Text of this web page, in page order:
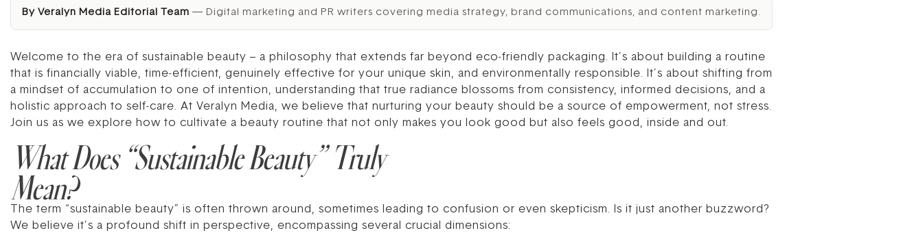
By Veralyn Media Editorial Team — Digital marketing and PR writers covering media strategy, brand communications, and content marketing.
Welcome to the era of sustainable beauty – a philosophy that extends far beyond eco-friendly packaging. It’s about building a routine
that is financially viable, time-efficient, genuinely effective for your unique skin, and environmentally responsible. It’s about shifting from
a mindset of accumulation to one of intention, understanding that true radiance blossoms from consistency, informed decisions, and a
holistic approach to self-care. At Veralyn Media, we believe that nurturing your beauty should be a source of empowerment, not stress.
Join us as we explore how to cultivate a beauty routine that not only makes you look good but also feels good, inside and out.
What Does “Sustainable Beauty” Truly
Mean?
The term “sustainable beauty” is often thrown around, sometimes leading to confusion or even skepticism. Is it just another buzzword?
We believe it’s a profound shift in perspective, encompassing several crucial dimensions: